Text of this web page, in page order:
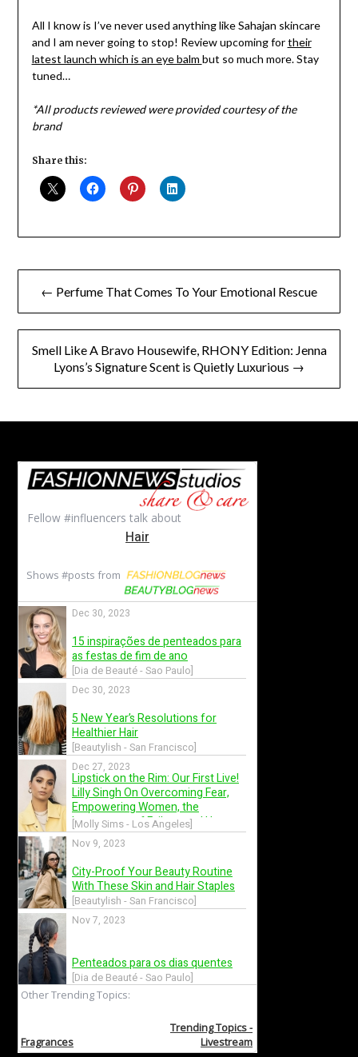
All I know is I’ve never used anything like Sahajan skincare
and I am never going to stop! Review upcoming fortheir
latest launch which is an eye balm but so much more. Stay
tuned…
*All products reviewed were provided courtesy of the
brand
Share this:
Post
navigation
← Perfume That Comes To Your Emotional Rescue
Smell Like A Bravo Housewife, RHONY Edition: Jenna
Lyons’s Signature Scent is Quietly Luxurious →